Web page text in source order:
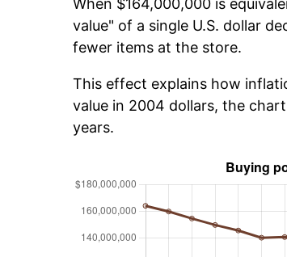
When $164,000,000 is
value" of a single U.S. dollar
fewer items at the store.
This effect explains how
value in 2004 dollars, the
years.